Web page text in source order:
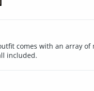
comes with an array
included.